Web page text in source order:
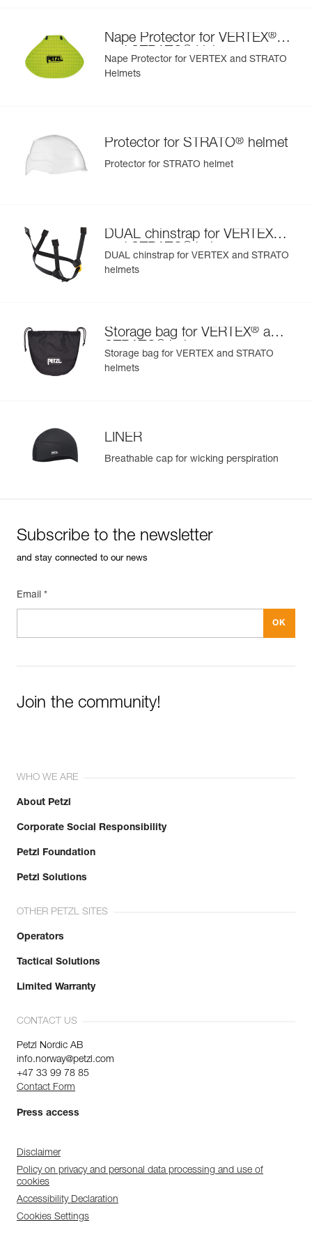
- Available in two high-visibility colors: yellow and orange
Nape Protector for VERTEX®
and STRATO Helmets
Nape Protector for VERTEX and STRATO
Helmets
Protector for STRATO® helmet
Protector for STRATO helmet
DUAL chinstrap for VERTEX
and STRATO helmets
DUAL chinstrap for VERTEX and STRATO
helmets
Storage bag for VERTEX® and
STRATO
helmets
Storage bag for VERTEX and STRATO
helmets
LINER
Breathable cap for wicking perspiration
Subscribe to the newsletter
and stay connected to our news
Email *
Join the community!
WHO WE ARE
About Petzl
Corporate Social Responsibility
Petzl Foundation
Petzl Solutions
OTHER PETZL SITES
Operators
Tactical Solutions
Limited Warranty
CONTACT US
Petzl Nordic AB
info.norway@petzl.com
+47 33 99 78 85
Contact Form
Press access
Disclaimer
Policy on privacy and personal data processing and use of
cookies
Accessibility Declaration
Cookies Settings